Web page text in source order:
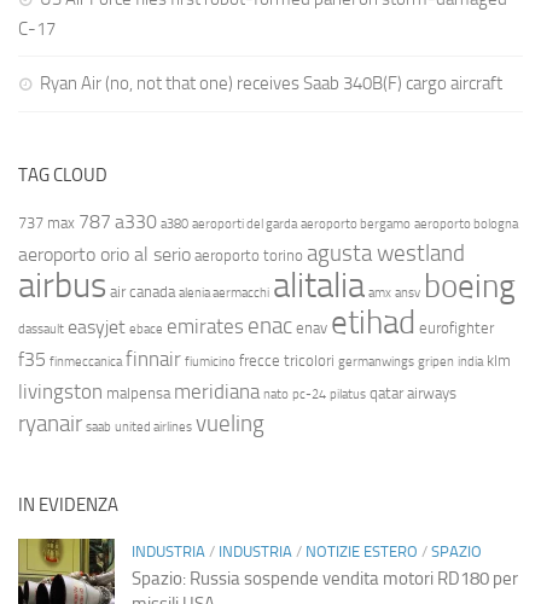
C-17
Ryan Air (no, not that one) receives Saab 340B(F) cargo aircraft
TAG CLOUD
737 max 787 a330 a380 aeroporti del garda aeroporto bergamo aeroporto bologna
aeroporto orio al serio aeroporto torino agusta westland
airbus air canada alenia aermacchi alitalia amx ansv boeing
dassault easyjet ebace emirates enac enav etihad eurofighter
f35 finmeccanica finnair fiumicino frecce tricolori germanwings gripen india klm
livingston malpensa meridiana nato pc-24 pilatus qatar airways
ryanair saab united airlines vueling
IN EVIDENZA
INDUSTRIA / INDUSTRIA / NOTIZIE ESTERO / SPAZIO
Spazio: Russia sospende vendita motori RD180 per